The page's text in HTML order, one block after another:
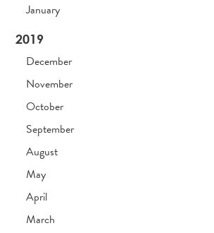
January
2019
December
November
October
September
August
May
April
March